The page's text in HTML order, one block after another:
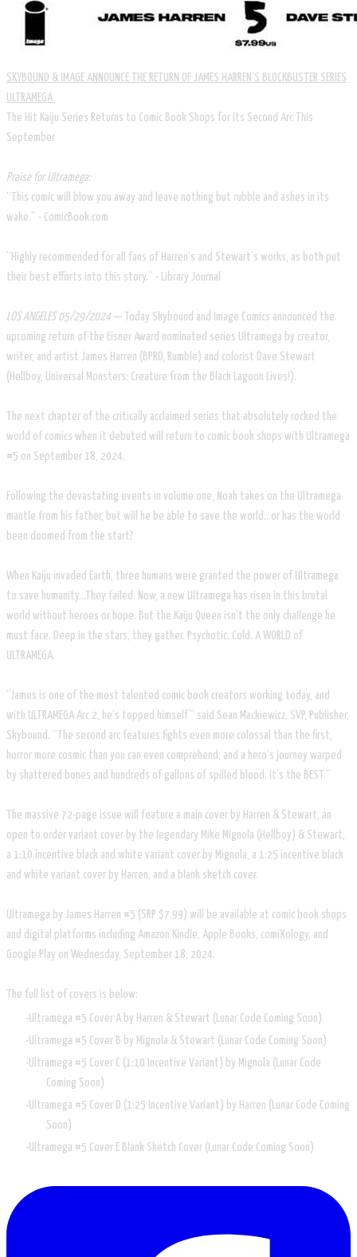
SKYBOUND & IMAGE ANNOUNCE THE RETURN OF JAMES HARREN’S BLOCKBUSTER SERIES
ULTRAMEGA
The Hit Kaiju Series Returns to Comic Book Shops for Its Second Arc This
September
Praise for Ultramega:
“This comic will blow you away and leave nothing but rubble and ashes in its
wake.” - ComicBook.com
“Highly recommended for all fans of Harren’s and Stewart’s works, as both put
their best efforts into this story.” - Library Journal
LOS ANGELES 05/29/2024 — Today Skybound and Image Comics announced the
upcoming return of the Eisner Award nominated series Ultramega by creator,
writer, and artist James Harren (BPRD, Rumble) and colorist Dave Stewart
(Hellboy, Universal Monsters: Creature from the Black Lagoon Lives!).
The next chapter of the critically acclaimed series that absolutely rocked the
world of comics when it debuted will return to comic book shops with Ultramega
#5 on September 18, 2024.
Following the devastating events in volume one, Noah takes on the Ultramega
mantle from his father, but will he be able to save the world...or has the world
been doomed from the start?
When Kaiju invaded Earth, three humans were granted the power of Ultramega
to save humanity…They failed. Now, a new Ultramega has risen in this brutal
world without heroes or hope. But the Kaiju Queen isn’t the only challenge he
must face. Deep in the stars, they gather. Psychotic. Cold. A WORLD of
ULTRAMEGA.
“James is one of the most talented comic book creators working today, and
with ULTRAMEGA Arc 2, he’s topped himself” said Sean Mackiewicz, SVP, Publisher,
Skybound. “The second arc features fights even more colossal than the first,
horror more cosmic than you can even comprehend, and a hero’s journey warped
by shattered bones and hundreds of gallons of spilled blood. It’s the BEST.”
The massive 72-page issue will feature a main cover by Harren & Stewart, an
open to order variant cover by the legendary Mike Mignola (Hellboy) & Stewart,
a 1:10 incentive black and white variant cover by Mignola, a 1:25 incentive black
and white variant cover by Harren, and a blank sketch cover.
Ultramega by James Harren #5 (SRP $7.99) will be available at comic book shops
and digital platforms including Amazon Kindle, Apple Books, comiXology, and
Google Play on Wednesday, September 18, 2024.
The full list of covers is below:
Ultramega #5 Cover A by Harren & Stewart (Lunar Code Coming Soon)
Ultramega #5 Cover B by Mignola & Stewart (Lunar Code Coming Soon)
Ultramega #5 Cover C (1:10 Incentive Variant) by Mignola (Lunar Code
Coming Soon)
Ultramega #5 Cover D (1:25 Incentive Variant) by Harren (Lunar Code Coming
Soon)
Ultramega #5 Cover E Blank Sketch Cover (Lunar Code Coming Soon)